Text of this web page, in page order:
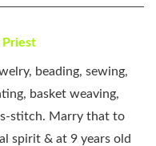
beading, sewing,
basket weaving,
stitch. Marry that to
spirit & at 9 years old